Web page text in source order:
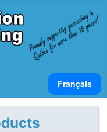
Select your
Français